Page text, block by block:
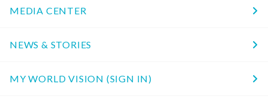
MEDIA CENTER
NEWS & STORIES
MY WORLD VISION (SIGN IN)